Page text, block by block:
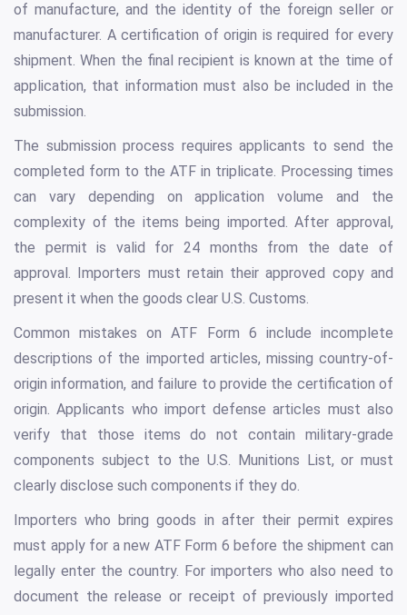
of manufacture, and the identity of the foreign seller or
manufacturer. A certification of origin is required for every
shipment. When the final recipient is known at the time of
application, that information must also be included in the
submission.
The submission process requires applicants to send the
completed form to the ATF in triplicate. Processing times
can vary depending on application volume and the
complexity of the items being imported. After approval,
the permit is valid for 24 months from the date of
approval. Importers must retain their approved copy and
present it when the goods clear U.S. Customs.
Common mistakes on ATF Form 6 include incomplete
descriptions of the imported articles, missing country-of-
origin information, and failure to provide the certification of
origin. Applicants who import defense articles must also
verify that those items do not contain military-grade
components subject to the U.S. Munitions List, or must
clearly disclose such components if they do.
Importers who bring goods in after their permit expires
must apply for a new ATF Form 6 before the shipment can
legally enter the country. For importers who also need to
document the release or receipt of previously imported